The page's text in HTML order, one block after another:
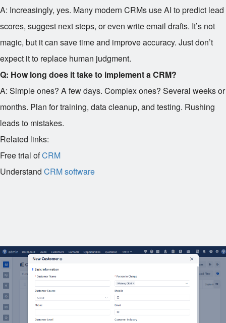
A: Increasingly, yes. Many modern CRMs use AI to predict lead
scores, suggest next steps, or even write email drafts. It’s not
magic, but it can save time and improve accuracy. Just don’t
expect it to replace human judgment.
Q: How long does it take to implement a CRM?
A: Simple ones? A few days. Complex ones? Several weeks or
months. Plan for training, data cleanup, and testing. Rushing
leads to mistakes.
Related links:
Free trial ofCRM
Understand CRM software